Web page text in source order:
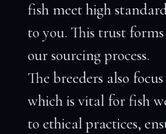
fish meet high
to you. This trust
our sourcing process.
The breeders also
which is vital for fish
to ethical practices,